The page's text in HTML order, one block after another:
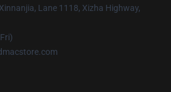
Lane 1118, Xizha Highway,